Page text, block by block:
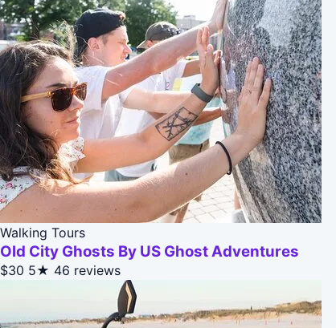
Walking Tours
Old City Ghosts By US Ghost Adventures
$30 5★ 46 reviews